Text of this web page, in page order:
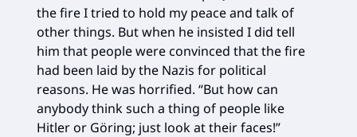
the fire I tried to hold my peace and talk of
other things. But when he insisted I did tell
him that people were convinced that the fire
had been laid by the Nazis for political
reasons. He was horrified. “But how can
anybody think such a thing of people like
Hitler or Göring; just look at their faces!”